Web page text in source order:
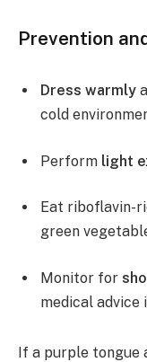
Prevention
Dress warmly
cold
Perform light
Eat riboflavin-
green
Monitor for
medical
If a purple tongue